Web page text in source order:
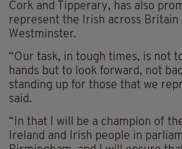
Cork and Tipperary, has also
represent the Irish across Britain
Westminster.
“Our task, in tough times, is not
hands but to look forward, not
standing up for those that we
said.
“In that I will be a champion of
Ireland and Irish people in